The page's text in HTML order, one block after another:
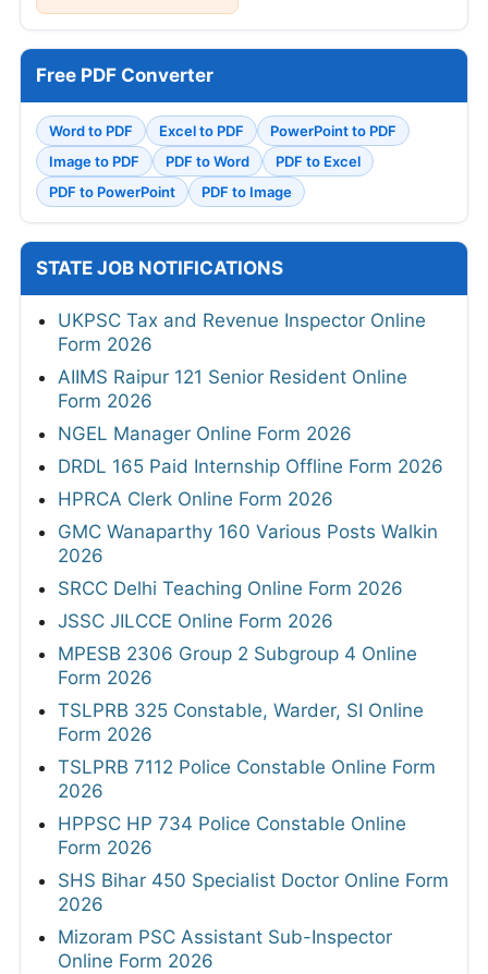
Free PDF Converter
Word to PDF Excel to PDF
PowerPoint to PDF
Image to PDF
PDF to Word
PDF to Excel
PDF to PowerPoint
PDF to Image
STATE JOB NOTIFICATIONS
UKPSC Tax and Revenue Inspector Online
Form 2026
AIIMS Raipur 121 Senior Resident Online
Form 2026
NGEL Manager Online Form 2026
DRDL 165 Paid Internship Offline Form 2026
HPRCA Clerk Online Form 2026
GMC Wanaparthy 160 Various Posts Walkin
2026
SRCC Delhi Teaching Online Form 2026
JSSC JILCCE Online Form 2026
MPESB 2306 Group 2 Subgroup 4 Online
Form 2026
TSLPRB 325 Constable, Warder, SI Online
Form 2026
TSLPRB 7112 Police Constable Online Form
2026
HPPSC HP 734 Police Constable Online
Form 2026
SHS Bihar 450 Specialist Doctor Online Form
2026
Mizoram PSC Assistant Sub-Inspector
Online Form 2026